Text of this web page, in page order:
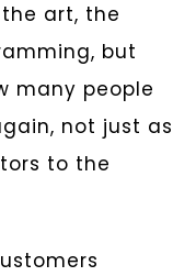
art, the
but
many people
not just as
to the